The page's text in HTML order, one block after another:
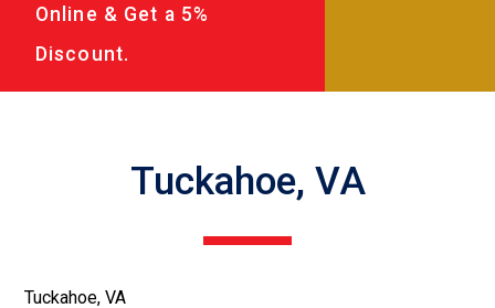
Online & Get a 5%
Discount.
Tuckahoe, VA
Tuckahoe, VA